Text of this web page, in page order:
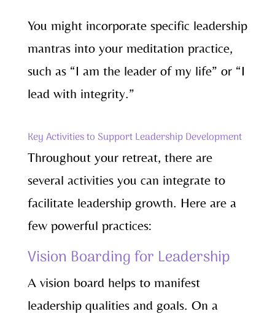
You might incorporate specific leadership
mantras into your meditation practice,
such as “I am the leader of my life” or “I
lead with integrity.”
Key Activities to Support Leadership Development
Throughout your retreat, there are
several activities you can integrate to
facilitate leadership growth. Here are a
few powerful practices:
Vision Boarding for Leadership
A vision board helps to manifest
leadership qualities and goals. On a